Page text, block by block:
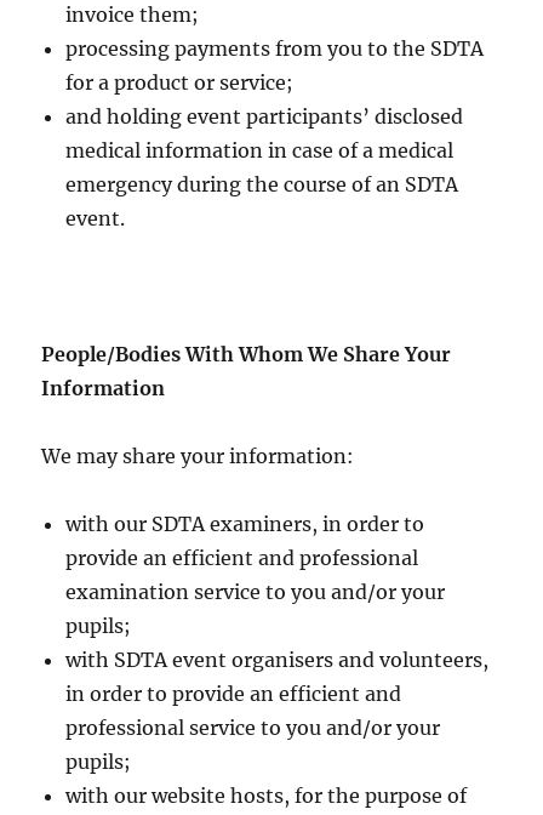
invoice them;
processing payments from you to the SDTA
for a product or service;
and holding event participants’ disclosed
medical information in case of a medical
emergency during the course of an SDTA
event.
People/Bodies With Whom We Share Your
Information
We may share your information:
with our SDTA examiners, in order to
provide an efficient and professional
examination service to you and/or your
pupils;
with SDTA event organisers and volunteers,
in order to provide an efficient and
professional service to you and/or your
pupils;
with our website hosts, for the purpose of